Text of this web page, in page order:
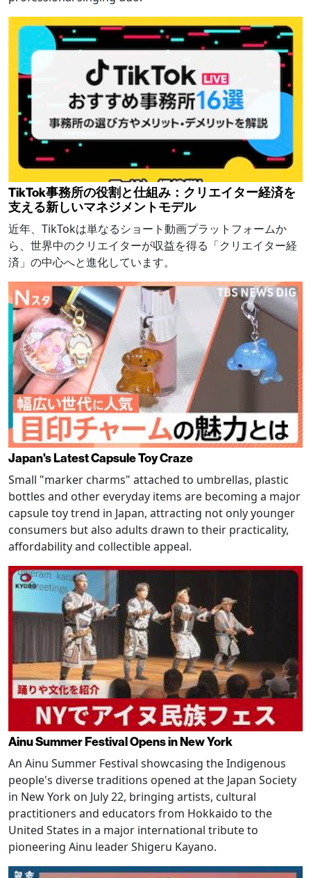
TikTok事務所の役割と仕組み：クリエイター経済を
支える新しいマネジメントモデル
近年、TikTokは単なるショート動画プラットフォームか
ら、世界中のクリエイターが収益を得る「クリエイター経
済」の中心へと進化しています。
Japan's Latest Capsule Toy Craze
Small "marker charms" attached to umbrellas, plastic
bottles and other everyday items are becoming a major
capsule toy trend in Japan, attracting not only younger
consumers but also adults drawn to their practicality,
affordability and collectible appeal.
Ainu Summer Festival Opens in New York
An Ainu Summer Festival showcasing the Indigenous
people's diverse traditions opened at the Japan Society
in New York on July 22, bringing artists, cultural
practitioners and educators from Hokkaido to the
United States in a major international tribute to
pioneering Ainu leader Shigeru Kayano.